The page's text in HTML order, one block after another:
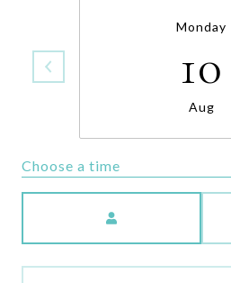
Monday
10
Aug
Choose a time